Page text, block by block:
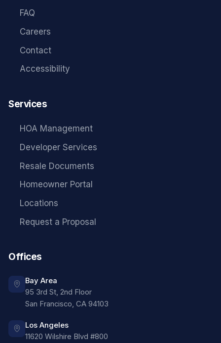
FAQ
Careers
Contact
Accessibility
Services
HOA Management
Developer Services
Resale Documents
Homeowner Portal
Locations
Request a Proposal
Offices
Bay Area
95 3rd St, 2nd Floor
San Francisco, CA 94103
Los Angeles
11620 Wilshire Blvd #800